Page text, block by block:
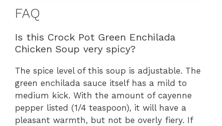
FAQ
Is this Crock Pot Green Enchilada
Chicken Soup very spicy?
The spice level of this soup is adjustable. The
green enchilada sauce itself has a mild to
medium kick. With the amount of cayenne
pepper listed (1/4 teaspoon), it will have a
pleasant warmth, but not be overly fiery. If